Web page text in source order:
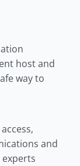
host and
way to
and